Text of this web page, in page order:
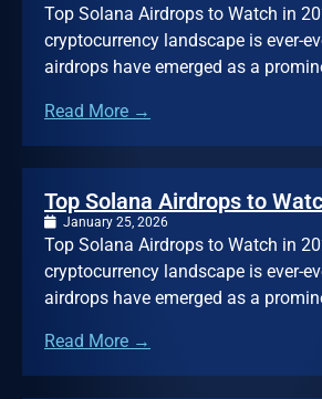
Top Solana Airdrops to Watch in
cryptocurrency landscape is ever-
airdrops have emerged as a
Read More →
Top Solana Airdrops to
January 25, 2026
Top Solana Airdrops to Watch in
cryptocurrency landscape is ever-
airdrops have emerged as a
Read More →